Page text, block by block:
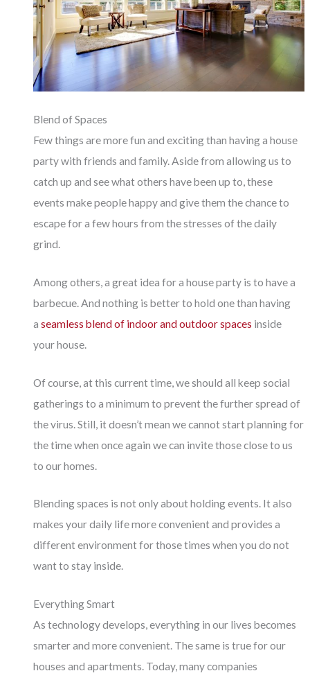
Blend of Spaces
Few things are more fun and exciting than having a house
party with friends and family. Aside from allowing us to
catch up and see what others have been up to, these
events make people happy and give them the chance to
escape for a few hours from the stresses of the daily
grind.
Among others, a great idea for a house party is to have a
barbecue. And nothing is better to hold one than having
aseamless blend of indoor and outdoor spaces inside
your house.
Of course, at this current time, we should all keep social
gatherings to a minimum to prevent the further spread of
the virus. Still, it doesn’t mean we cannot start planning for
the time when once again we can invite those close to us
to our homes.
Blending spaces is not only about holding events. It also
makes your daily life more convenient and provides a
different environment for those times when you do not
want to stay inside.
Everything Smart
As technology develops, everything in our lives becomes
smarter and more convenient. The same is true for our
houses and apartments. Today, many companies